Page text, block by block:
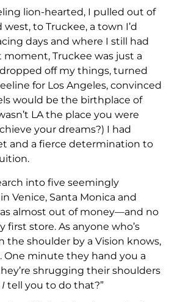
lion-hearted, I pulled out of
to Truckee, a town I’d
days and where I still had
Truckee was just a
off my things, turned
for Los Angeles, convinced
would be the birthplace of
LA the place you were
your dreams?) I had
and a fierce determination to
into five seemingly
Venice, Santa Monica and
almost out of money—and no
store. As anyone who’s
the shoulder by a Vision knows,
One minute they hand you a
shrugging their shoulders
I tell you to do that?”